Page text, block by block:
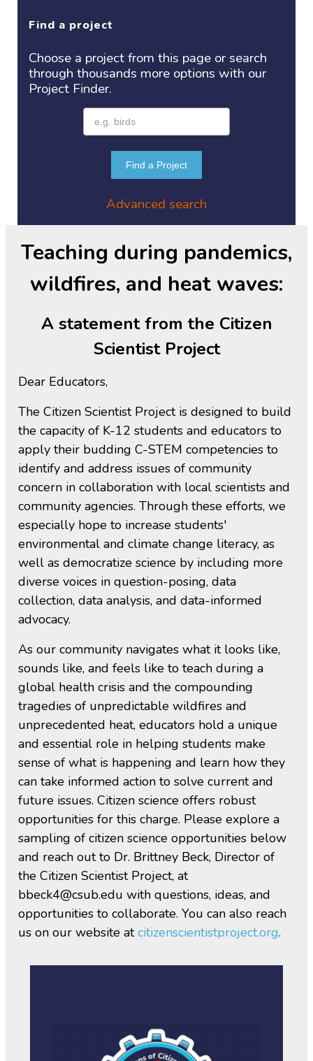
Find a project
Choose a projectfrom this page or search
through thousands more options with our
Project Finder.
Find a Project
Advanced search
Teaching during pandemics,
wildfires, and heat waves:
A statement from the Citizen
Scientist Project
Dear Educators,
The Citizen Scientist Project is designed to build
the capacity of K-12 students and educators to
apply their budding C-STEM competencies to
identify and address issues of community
concern in collaboration with local scientists and
community agencies. Through these efforts, we
especially hope to increase students'
environmental and climate change literacy, as
well as democratize science by including more
diverse voices in question-posing, data
collection, data analysis, and data-informed
advocacy.
As our community navigates what it looks like,
sounds like, and feels like to teach during a
global health crisis and the compounding
tragedies of unpredictable wildfires and
unprecedented heat, educators hold a unique
and essential role in helping students make
sense of what is happening and learn how they
can take informed action to solve current and
future issues. Citizen science offers robust
opportunities for this charge. Please explore a
sampling of citizen science opportunities below
and reach out to Dr. Brittney Beck, Director of
the Citizen Scientist Project, at
bbeck4@csub.edu with questions, ideas, and
opportunities to collaborate. You can also reach
us on our website atcitizenscientistproject.org.